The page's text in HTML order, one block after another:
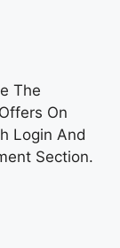
The
Offers On
Login And
Section.